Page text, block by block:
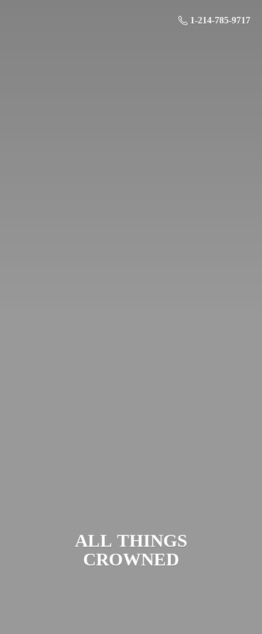
1-214-785-9717
ALL THINGS
CROWNED